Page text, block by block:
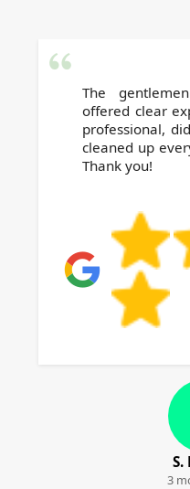
The
offered clear
professional,
cleaned up
Thank you!
S.
3